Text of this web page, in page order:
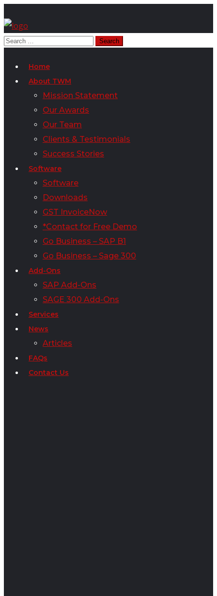
Home
About TWM
Mission Statement
Our Awards
Our Team
Clients & Testimonials
Success Stories
Software
Software
Downloads
GST InvoiceNow
*Contact for Free Demo
Go Business – SAP B1
Go Business – Sage 300
Add-Ons
SAP Add-Ons
SAGE 300 Add-Ons
Services
News
Articles
FAQs
Contact Us